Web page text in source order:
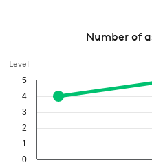
Number of
Level
0
1
2
3
4
5